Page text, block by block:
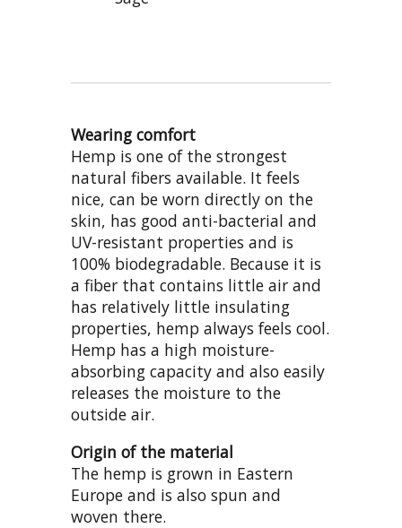
Wearing comfort
Hemp is one of the strongest
natural fibers available. It feels
nice, can be worn directly on the
skin, has good anti-bacterial and
UV-resistant properties and is
100% biodegradable. Because it is
a fiber that contains little air and
has relatively little insulating
properties, hemp always feels cool.
Hemp has a high moisture-
absorbing capacity and also easily
releases the moisture to the
outside air.
Origin of the material
The hemp is grown in Eastern
Europe and is also spun and
woven there.